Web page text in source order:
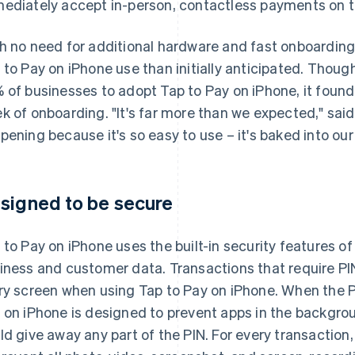
accept in-person, contactless payments on
no need for additional hardware and fast
to Pay on iPhone use than initially anticipated.
of businesses to adopt Tap to Pay on iPhone, it
of onboarding. "It's far more than we expected,"
because it's so easy to use – it's baked into
to be secure
to Pay on iPhone uses the built-in security features
and customer data. Transactions that require
screen when using Tap to Pay on iPhone. When the
on iPhone is designed to prevent apps in the
give away any part of the PIN. For every